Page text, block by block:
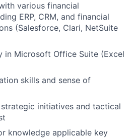
various financial
ERP, CRM, and financial
(Salesforce, Clari, NetSuite
in Microsoft Office Suite (Excel
skills and sense of
initiatives and tactical
knowledge applicable key